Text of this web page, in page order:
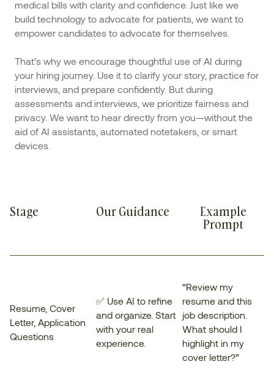
medical bills with clarity and confidence. Just like we
build technology to advocate for patients, we want to
empower candidates to advocate for themselves.
That’s why we encourage thoughtful use of AI during
your hiring journey. Use it to clarify your story, practice for
interviews, and prepare confidently. But during
assessments and interviews, we prioritize fairness and
privacy. We want to hear directly from you—without the
aid of AI assistants, automated notetakers, or smart
devices.
Stage Our Guidance Example
Prompt
Resume, Cover
Letter, Application
Questions
✅ Use AI to refine
and organize. Start
with your real
experience.
“Review my
resume and this
job description.
What should I
highlight in my
cover letter?”